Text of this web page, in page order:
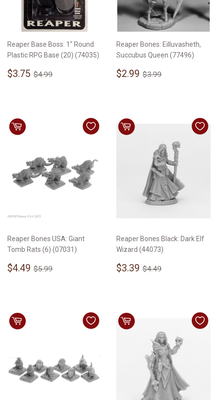
Reaper Base Boss: 1" Round
Plastic RPG Base (20) (74035)
Sale
$3.75 $3.75
Regular price
$4.99
Reaper Bones: Eilluvasheth,
Succubus Queen (77496)
Sale
$2.99 $2.99
Regular price
$3.99
Reaper Bones USA: Giant
Tomb Rats (6) (07031)
Sale
$4.49 $4.49
Regular price
$5.99
Reaper Bones Black: Dark Elf
Wizard (44073)
Sale
$3.39 $3.39
Regular price
$4.49